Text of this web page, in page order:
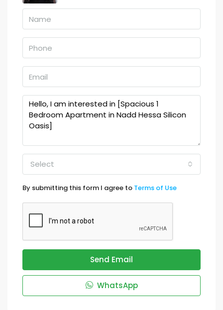
Select
By submitting this form I agree to Terms of Use
Send Email
WhatsApp